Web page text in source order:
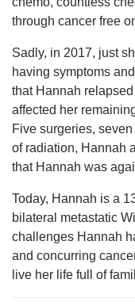
through cancer free
Sadly, in 2017, just
having symptoms
that Hannah
affected her
Five surgeries,
of radiation, Hannah
that Hannah was
Today, Hannah is a
bilateral metastatic
challenges Hannah
and concurring
live her life full of